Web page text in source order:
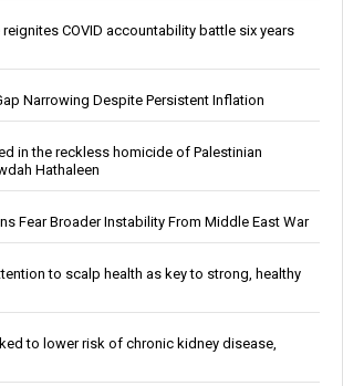
COVID accountability battle six years
Narrowing Despite Persistent Inflation
in the reckless homicide of Palestinian
Hathaleen
Fear Broader Instability From Middle East War
to scalp health as key to strong, healthy
to lower risk of chronic kidney disease,